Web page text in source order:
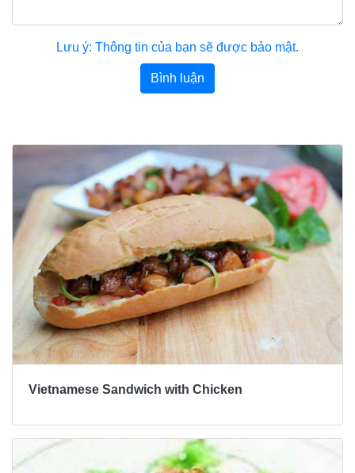
Lưu ý: Thông tin của bạn sẽ được bảo mật.
Bình luận
Vietnamese Sandwich with Chicken